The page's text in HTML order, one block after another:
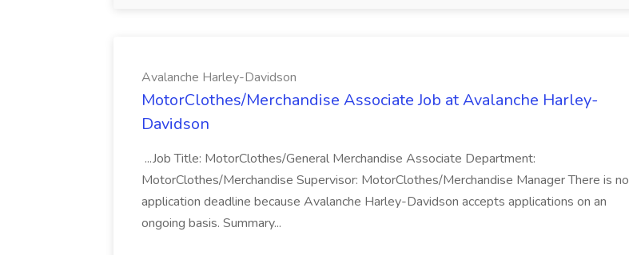
Avalanche Harley-Davidson
MotorClothes/Merchandise Associate Job at Avalanche Harley-
Davidson
...Job Title: MotorClothes/General Merchandise Associate Department:
MotorClothes/Merchandise Supervisor: MotorClothes/Merchandise Manager There is no
application deadline because Avalanche Harley-Davidson accepts applications on an
ongoing basis. Summary...